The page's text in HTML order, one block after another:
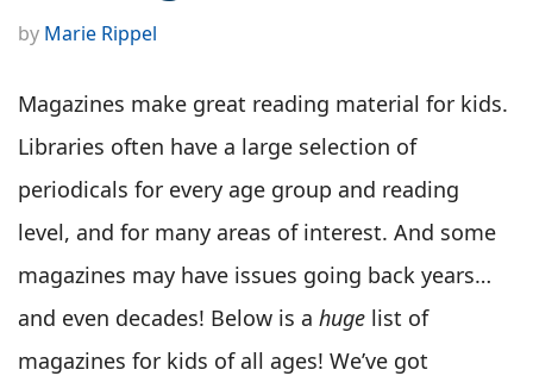
by Marie Rippel
Magazines make great reading material for kids.
Libraries often have a large selection of
periodicals for every age group and reading
level, and for many areas of interest. And some
magazines may have issues going back years…
and even decades! Below is a huge list of
magazines for kids of all ages! We’ve got